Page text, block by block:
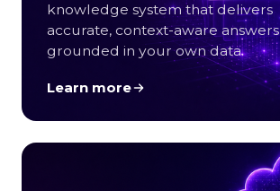
knowledge system that delivers
accurate, context-aware answers
grounded in your own data.
Learn more